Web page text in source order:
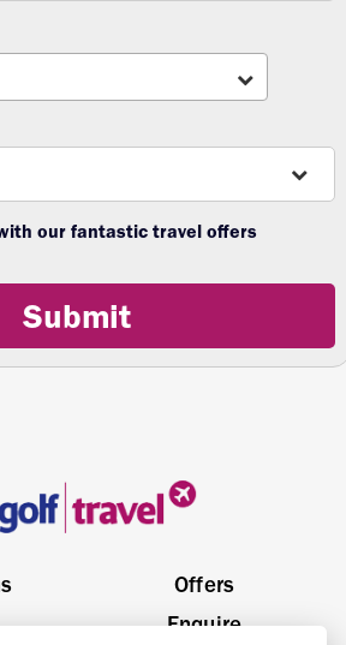
our fantastic travel offers
Submit
Offers
Enquire